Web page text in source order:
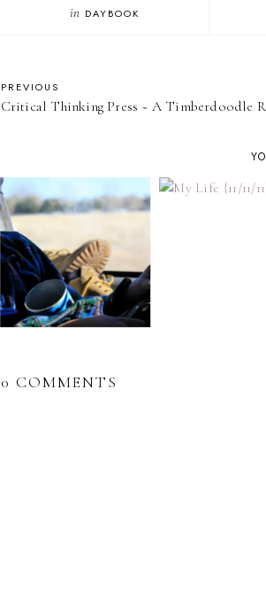
in DAYBOOK
PREVIOUS
Critical Thinking Press ~ A Timberdoodle
0 COMMENTS